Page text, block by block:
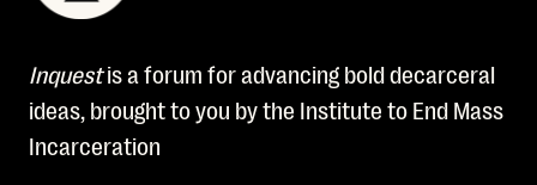
Inquestis a forum for advancing bold decarceral
ideas, brought to you by the Institute to End Mass
Incarceration